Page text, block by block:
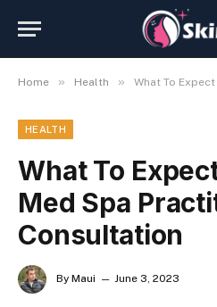
Home » Health » What To Expect
HEALTH
What To
Med Spa
Consultation
By Maui June 3, 2023